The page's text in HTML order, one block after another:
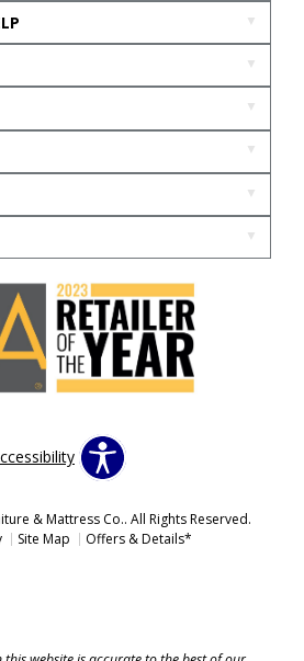
& Mattress Co.. All Rights Reserved.
Site Map Offers & Details*